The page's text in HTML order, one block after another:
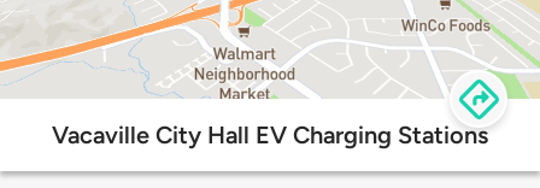
Vacaville City Hall EV Charging Stations